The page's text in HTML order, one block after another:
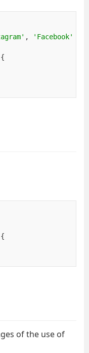
, 'Facebook'
{
{
of the use of